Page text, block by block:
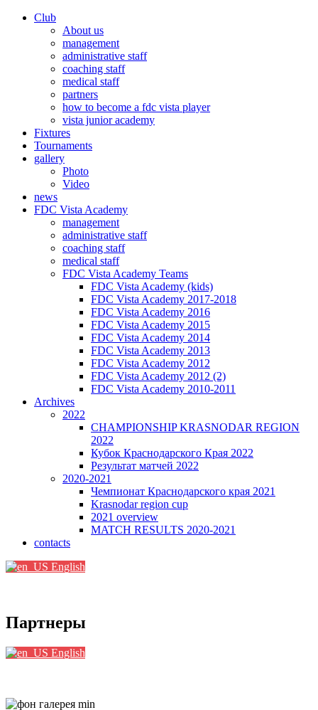
Club
About us
management
administrative staff
coaching staff
medical staff
partners
how to become a fdc vista player
vista junior academy
Fixtures
Tournaments
gallery
Photo
Video
news
FDC Vista Academy
management
administrative staff
coaching staff
medical staff
FDC Vista Academy Teams
FDC Vista Academy (kids)
FDC Vista Academy 2017-2018
FDC Vista Academy 2016
FDC Vista Academy 2015
FDC Vista Academy 2014
FDC Vista Academy 2013
FDC Vista Academy 2012
FDC Vista Academy 2012 (2)
FDC Vista Academy 2010-2011
Archives
2022
CHAMPIONSHIP KRASNODAR REGION
2022
Кубок Краснодарского Края 2022
Результат матчей 2022
2020-2021
Чемпионат Краснодарского края 2021
Krasnodar region cup
2021 overview
MATCH RESULTS 2020-2021
contacts
English
Партнеры
English